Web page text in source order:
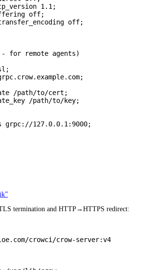
1.1;
off;
off;
- for remote agents)
/path/to/cert;
/path/to/key;
grpc://127.0.0.1:9000;
termination and HTTP→HTTPS redirect:
crowci/crow-server:v4